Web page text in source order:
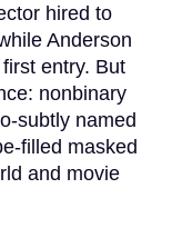
hired to
Anderson
entry. But
nonbinary
subtly named
filled masked
and movie